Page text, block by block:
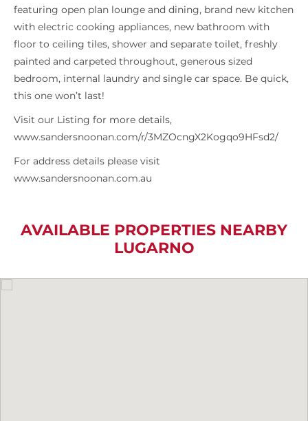
featuring open plan lounge and dining, brand new kitchen
with electric cooking appliances, new bathroom with
floor to ceiling tiles, shower and separate toilet, freshly
painted and carpeted throughout, generous sized
bedroom, internal laundry and single car space. Be quick,
this one won’t last!
Visit our Listing for more details,
www.sandersnoonan.com/r/3MZOcngX2Kogqo9HFsd2/
For address details please visit
www.sandersnoonan.com.au
AVAILABLE PROPERTIES NEARBY
LUGARNO